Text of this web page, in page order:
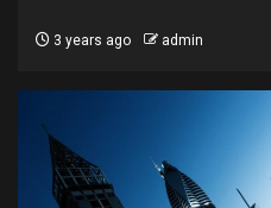
3 years ago admin